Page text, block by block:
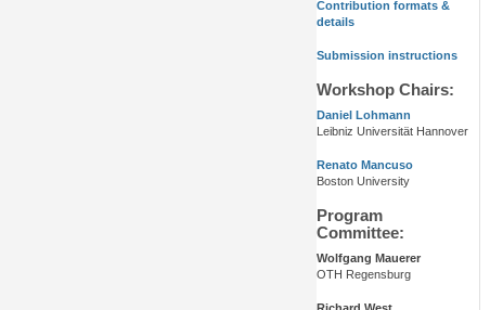
Contribution formats &
details
Submission instructions
Workshop Chairs:
Daniel Lohmann
Leibniz Universität Hannover
Renato Mancuso
Boston University
Program
Committee:
Wolfgang Mauerer
OTH Regensburg